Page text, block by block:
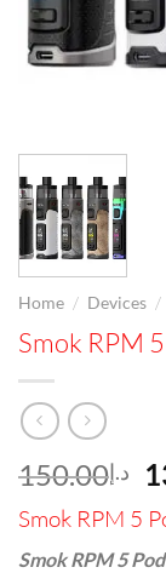
Home / Devices /
Smok RPM
د.إ150.00
Smok RPM 5
Smok RPM 5